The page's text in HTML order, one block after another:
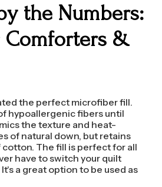
the Numbers:
Comforters &
the perfect microfiber fill.
hypoallergenic fibers until
the texture and heat-
of natural down, but retains
The fill is perfect for all
have to switch your quilt
a great option to be used as